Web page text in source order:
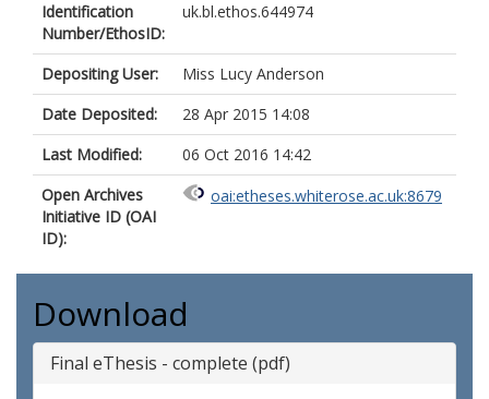
Identification
Number/EthosID:
uk.bl.ethos.644974
Depositing User:
Miss Lucy Anderson
Date Deposited:
28 Apr 2015 14:08
Last Modified:
06 Oct 2016 14:42
Open Archives
Initiative ID (OAI
ID):
oai:etheses.whiterose.ac.uk:8679
Download
Final eThesis - complete (pdf)